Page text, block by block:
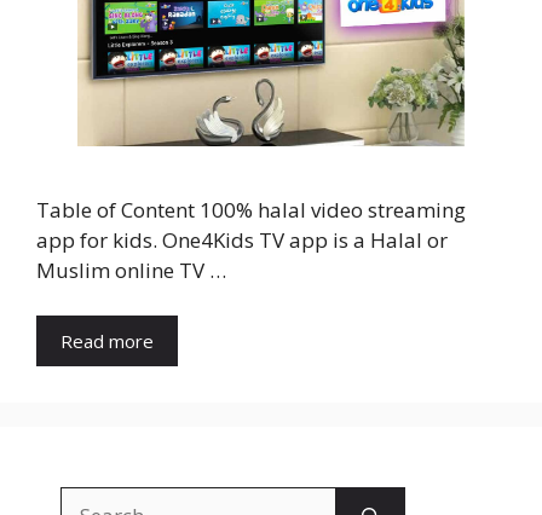
Table of Content 100% halal video streaming
app for kids. One4Kids TV app is a Halal or
Muslim online TV …
Read more